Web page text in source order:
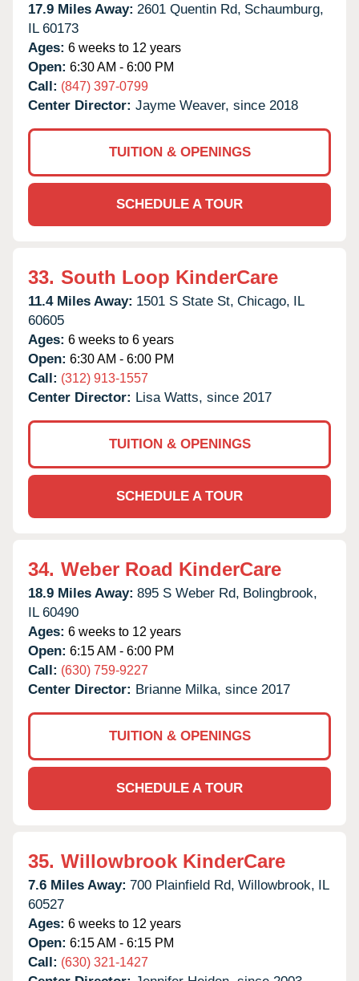
17.9 Miles Away: 2601 Quentin Rd, Schaumburg,
IL 60173
Ages: 6 weeks to 12 years
Open: 6:30 AM - 6:00 PM
Call: (847) 397-0799
Center Director: Jayme Weaver, since 2018
TUITION & OPENINGS
SCHEDULE A TOUR
33. South Loop KinderCare
11.4 Miles Away: 1501 S State St, Chicago, IL
60605
Ages: 6 weeks to 6 years
Open: 6:30 AM - 6:00 PM
Call: (312) 913-1557
Center Director: Lisa Watts, since 2017
TUITION & OPENINGS
SCHEDULE A TOUR
34. Weber Road KinderCare
18.9 Miles Away: 895 S Weber Rd, Bolingbrook,
IL 60490
Ages: 6 weeks to 12 years
Open: 6:15 AM - 6:00 PM
Call: (630) 759-9227
Center Director: Brianne Milka, since 2017
TUITION & OPENINGS
SCHEDULE A TOUR
35. Willowbrook KinderCare
7.6 Miles Away: 700 Plainfield Rd, Willowbrook, IL
60527
Ages: 6 weeks to 12 years
Open: 6:15 AM - 6:15 PM
Call: (630) 321-1427